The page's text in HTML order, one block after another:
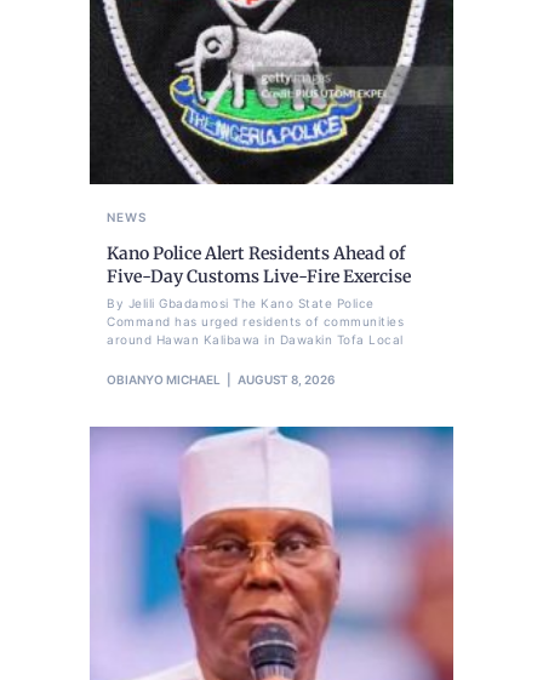
NEWS
Kano Police Alert Residents Ahead of
Five-Day Customs Live-Fire Exercise
By Jelili Gbadamosi The Kano State Police
Command has urged residents of communities
around Hawan Kalibawa in Dawakin Tofa Local
OBIANYO MICHAEL AUGUST 8, 2026